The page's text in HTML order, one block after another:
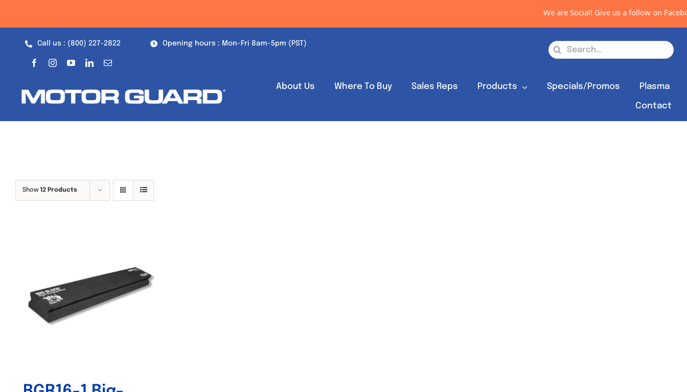
We are Social! Give us a follow on
Call us : (800) 227-2822 Opening hours : Mon-Fri 8am-5pm (PST)
Search
About Us Where To Buy Sales Reps Products Specials/Promos Plasma
Contact
Show 12 Products